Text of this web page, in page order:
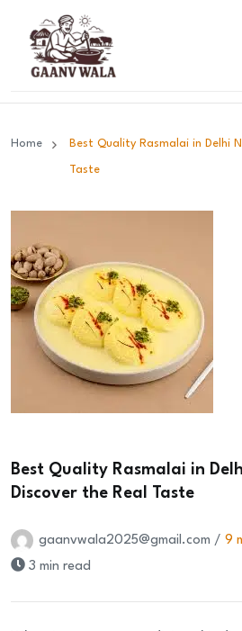
Home Best Quality Rasmalai in Delhi
Taste
Best Quality Rasmalai in
Discover the Real Taste
gaanvwala2025@gmail.com / 9
3 min read